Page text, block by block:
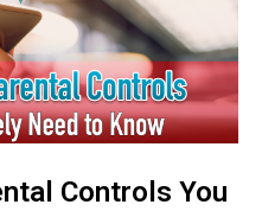
Controls You